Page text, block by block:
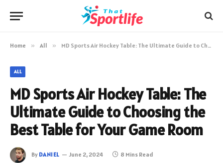
Home » All » MD Sports Air Hockey Table: The Ultimate Guide to Choosing the Best Table for Your Game Room
ALL
MD Sports Air Hockey Table: The
Ultimate Guide to Choosing the
Best Table for Your Game Room
By DANIEL June 2, 2024 8 Mins Read